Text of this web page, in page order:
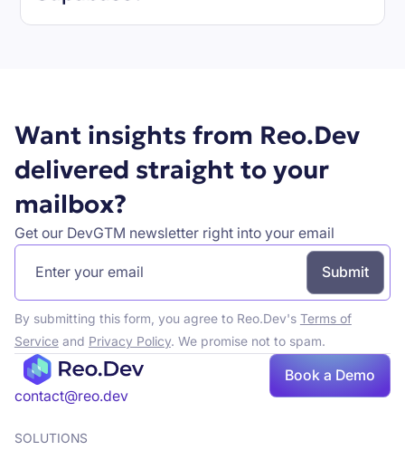
Want insights from Reo.Dev
delivered straight to your
mailbox?
Get our DevGTM newsletter right into your email
By submitting this form, you agree to Reo.Dev's Terms of
Serviceand Privacy Policy. We promise not to spam.
contact@reo.dev
Book a Demo
SOLUTIONS